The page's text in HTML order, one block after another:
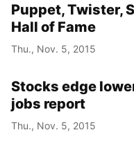
Puppet, Twister,
Hall of Fame
Thu., Nov. 5, 2015
Stocks edge
jobs report
Thu., Nov. 5, 2015